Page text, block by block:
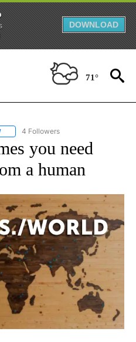
DOWNLOAD
71°
FOLLOW "AP NATIONAL NEWS" TO
4 Followers
you need
a human